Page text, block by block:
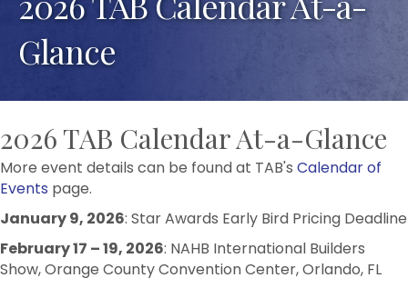
Glance
2026 TAB Calendar At-a-Glance
More event details can be found at TAB's Calendar of
Events page.
January 9, 2026: Star Awards Early Bird Pricing Deadline
February 17 – 19, 2026: NAHB International Builders
Show, Orange County Convention Center, Orlando, FL